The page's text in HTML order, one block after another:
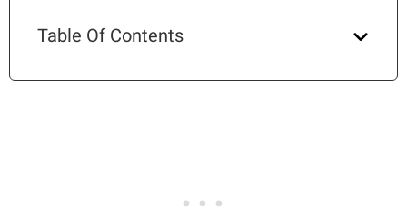
Table Of Contents